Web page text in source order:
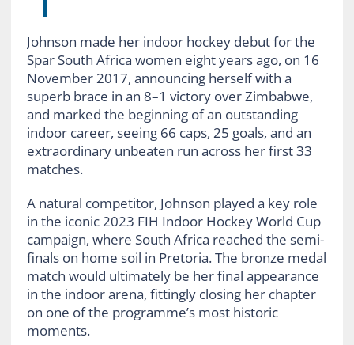
Johnson made her indoor hockey debut for the
Spar South Africa women eight years ago, on 16
November 2017, announcing herself with a
superb brace in an 8–1 victory over Zimbabwe,
and marked the beginning of an outstanding
indoor career, seeing 66 caps, 25 goals, and an
extraordinary unbeaten run across her first 33
matches.
A natural competitor, Johnson played a key role
in the iconic 2023 FIH Indoor Hockey World Cup
campaign, where South Africa reached the semi-
finals on home soil in Pretoria. The bronze medal
match would ultimately be her final appearance
in the indoor arena, fittingly closing her chapter
on one of the programme’s most historic
moments.